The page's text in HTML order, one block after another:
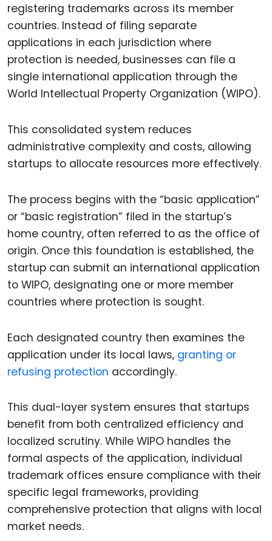
registering trademarks across its member
countries. Instead of filing separate
applications in each jurisdiction where
protection is needed, businesses can file a
single international application through the
World Intellectual Property Organization (WIPO).
This consolidated system reduces
administrative complexity and costs, allowing
startups to allocate resources more effectively.
The process begins with the “basic application”
or “basic registration” filed in the startup’s
home country, often referred to as the office of
origin. Once this foundation is established, the
startup can submit an international application
to WIPO, designating one or more member
countries where protection is sought.
Each designated country then examines the
application under its local laws, granting or
refusing protection accordingly.
This dual-layer system ensures that startups
benefit from both centralized efficiency and
localized scrutiny. While WIPO handles the
formal aspects of the application, individual
trademark offices ensure compliance with their
specific legal frameworks, providing
comprehensive protection that aligns with local
market needs.